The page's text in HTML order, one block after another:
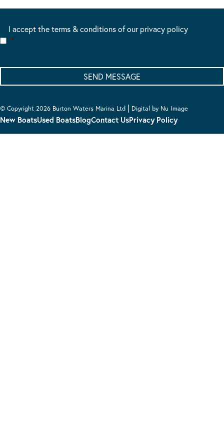
I accept the terms & conditions of our privacy policy
*
© Copyright 2026 Burton Waters Marina Ltd | Digital by Nu Image
New BoatsUsed BoatsBlogContact UsPrivacy Policy